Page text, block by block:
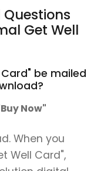
Questions
Get Well
be mailed
Now"
When you
Well Card",